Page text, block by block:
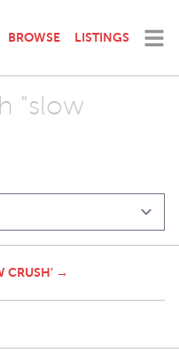
BROWSE LISTINGS
"slow
CRUSH' →